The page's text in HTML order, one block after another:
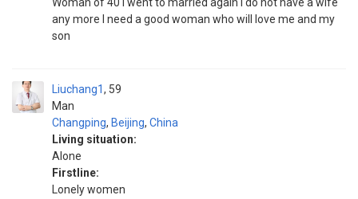
any more I need a good woman who will love me and my
son
Liuchang1
Man
59
Changping, Beijing, China
Living situation:
Alone
Firstline:
Lonely women